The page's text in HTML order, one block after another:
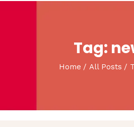
Tag:
Home All Posts
DIGITAL
CREATIVE
OUR PORTFOLIO